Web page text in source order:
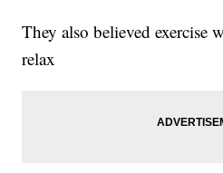
They also believed exercise
relax